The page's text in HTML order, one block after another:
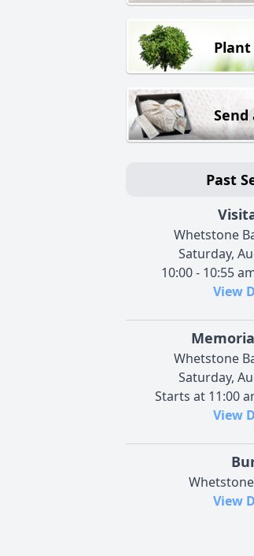
Send
Past
Whetstone
Saturday,
10:00 - 10:55
View
Whetstone
Saturday,
Starts at 11:00
View
View